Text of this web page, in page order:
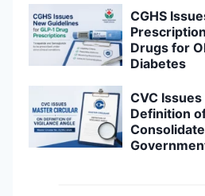
CGHS
Drugs for
Diabetes
CVC
Definition